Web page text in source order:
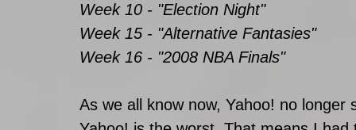
Week 10 - "Election Night"
Week 15 - "Alternative Fantasies"
Week 16 - "2008 NBA Finals"
As we all know now, Yahoo! no